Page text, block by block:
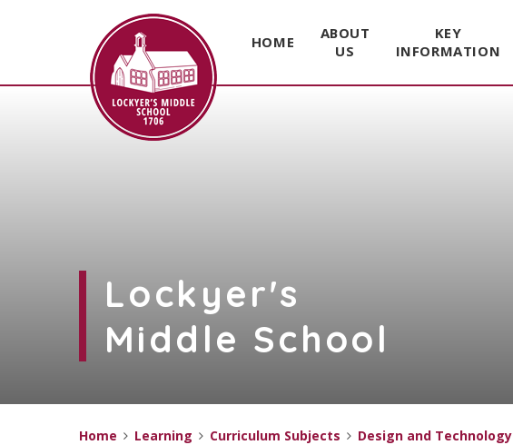
Skip to content ↓
HOME
ABOUT
US
KEY
INFORMATION
Lockyer's
Middle School
Home Learning Curriculum Subjects Design and Technology